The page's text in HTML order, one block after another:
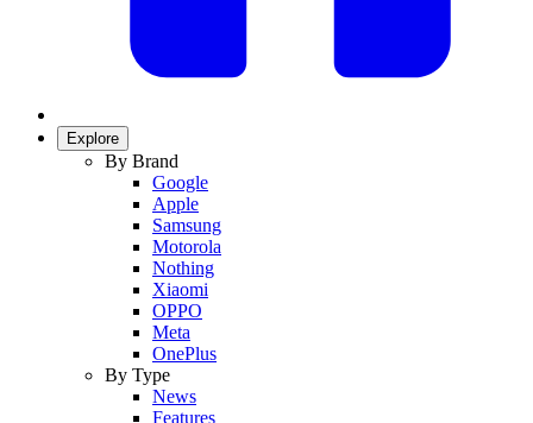
Explore
By Brand
Google
Apple
Samsung
Motorola
Nothing
Xiaomi
OPPO
Meta
OnePlus
By Type
News
Features